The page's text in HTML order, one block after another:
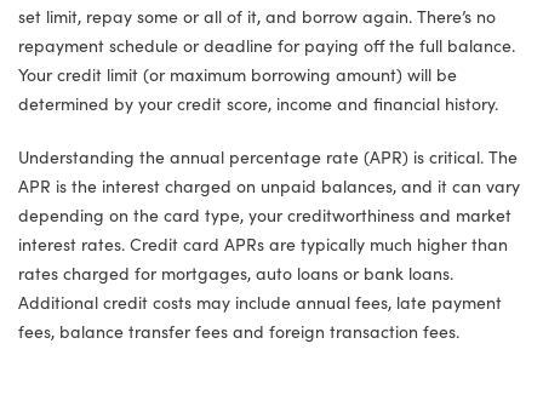
set limit, repay some or all of it, and borrow again. There’s no
repayment schedule or deadline for paying off the full balance.
Your credit limit (or maximum borrowing amount) will be
determined by your credit score, income and financial history.
Understanding the annual percentage rate (APR) is critical. The
APR is the interest charged on unpaid balances, and it can vary
depending on the card type, your creditworthiness and market
interest rates. Credit card APRs are typically much higher than
rates charged for mortgages, auto loans or bank loans.
Additional credit costs may include annual fees, late payment
fees, balance transfer fees and foreign transaction fees.